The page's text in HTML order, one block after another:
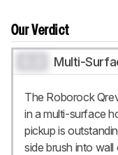
Our Verdict
Multi-
The Roborock
in a multi-surface
pickup is
side brush into